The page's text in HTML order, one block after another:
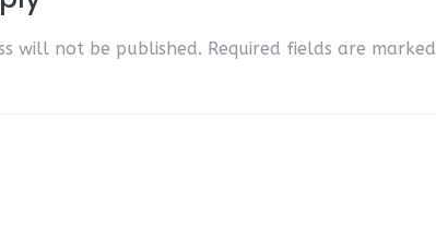
will not be published. Required fields are marked